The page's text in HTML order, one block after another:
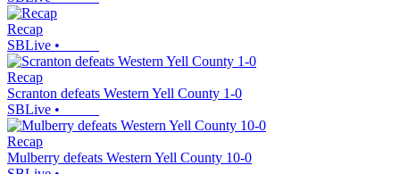
Recap
SBLive •
Recap
Scranton defeats Western Yell County 1-0
SBLive •
Recap
Mulberry defeats Western Yell County 10-0